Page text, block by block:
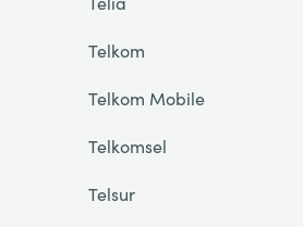
Telkom
Telkom Mobile
Telkomsel
Telsur